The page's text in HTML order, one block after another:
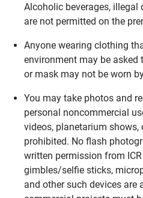
Alcoholic beverages, illegal
are not permitted on the
Anyone wearing clothing
environment may be
or mask may not be worn
You may take photos and
personal noncommercial
videos, planetarium shows,
prohibited. No flash
written permission from
gimbles/selfie sticks,
and other such devices are